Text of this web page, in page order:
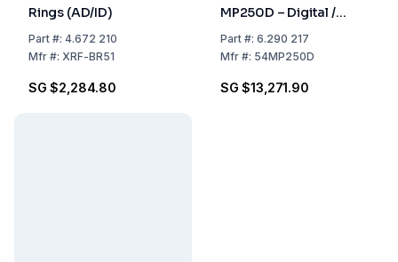
Rings (AD/ID)
Part#: 4.672 210
Mfr#: XRF-BR51
SG $2,284.80
MP250D – Digital /
Analog Pressure, Up to
25 Tons, For Dies ≤ 50
Part#: 6.290 217
Mfr#: 54MP250D
SG $13,271.90